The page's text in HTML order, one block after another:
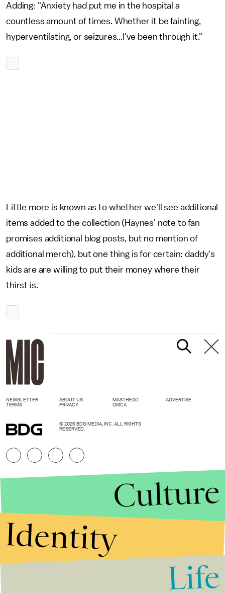
Adding: "Anxiety had put me in the hospital a
countless amount of times. Whether it be fainting,
hyperventilating, or seizures...I've been through it."
Little more is known as to whether we'll see additional
items added to the collection (Haynes' note to fan
promises additional blog posts, but no mention of
additional merch), but one thing is for certain: daddy's
kids are are willing to put their money where their
thirst is.
NEWSLETTER ABOUT US MASTHEAD
ADVERTISE
TERMS
PRIVACY DMCA
© 2026 BDG MEDIA, INC. ALL RIGHTS
RESERVED.
Culture
Identity
Life